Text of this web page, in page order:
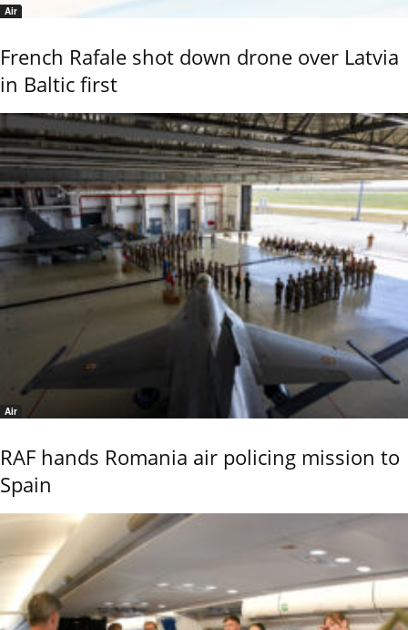
Air
French Rafale shot down drone over Latvia
in Baltic first
Air
RAF hands Romania air policing mission to
Spain